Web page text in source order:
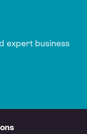
expert business